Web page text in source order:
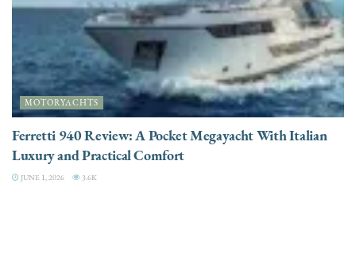
MOTORYACHTS
Ferretti 940 Review: A Pocket Megayacht With Italian
Luxury and Practical Comfort
JUNE 1, 2026 3.6K